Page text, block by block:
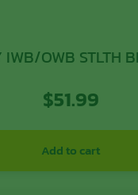
IWB/OWB STLTH
$51.99
Add to cart